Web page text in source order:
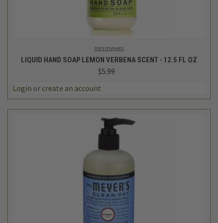
mrs meyers
LIQUID HAND SOAP LEMON VERBENA SCENT - 12.5 FL OZ
$5.99
Login or create an account